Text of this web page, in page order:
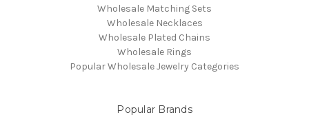
Wholesale Matching Sets
Wholesale Necklaces
Wholesale Plated Chains
Wholesale Rings
Popular Wholesale Jewelry Categories
Popular Brands